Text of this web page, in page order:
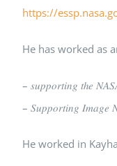
https://
He has worked as
– 𝑠𝑢𝑝𝑝𝑜𝑟𝑡𝑖𝑛𝑔 𝑡ℎ𝑒
– 𝑆𝑢𝑝𝑝𝑜𝑟𝑡𝑖𝑛𝑔 𝐼𝑚𝑎𝑔𝑒
He worked in